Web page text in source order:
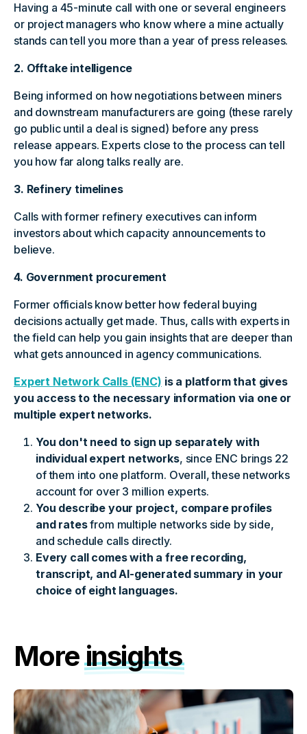
Having a 45-minute call with one or several engineers
or project managers who know where a mine actually
stands can tell you more than a year of press releases.
2. Offtake intelligence
Being informed on how negotiations between miners
and downstream manufacturers are going (these rarely
go public until a deal is signed) before any press
release appears. Experts close to the process can tell
you how far along talks really are.
3. Refinery timelines
Calls with former refinery executives can inform
investors about which capacity announcements to
believe.
4. Government procurement
Former officials know better how federal buying
decisions actually get made. Thus, calls with experts in
the field can help you gain insights that are deeper than
what gets announced in agency communications.
Expert Network Calls (ENC) is a platform that gives
you access to the necessary information via one or
multiple expert networks.
You don't need to sign up separately with
individual expert networks, since ENC brings 22
of them into one platform. Overall, these networks
account for over 3 million experts.
You describe your project, compare profiles
and ratesfrom multiple networks side by side,
and schedule calls directly.
Every call comes with a free recording,
transcript, and AI-generated summary in your
choice of eight languages.
Moreinsights